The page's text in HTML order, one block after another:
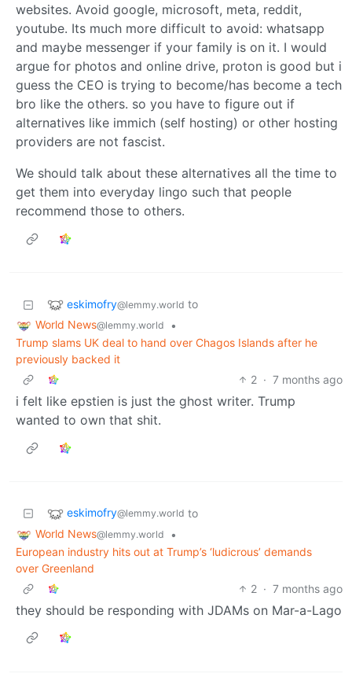
websites. Avoid google, microsoft, meta, reddit,
youtube. Its much more difficult to avoid: whatsapp
and maybe messenger if your family is on it. I would
argue for photos and online drive, proton is good but i
guess the CEO is trying to become/has become a tech
bro like the others. so you have to figure out if
alternatives like immich (self hosting) or other hosting
providers are not fascist.
We should talk about these alternatives all the time to
get them into everyday lingo such that people
recommend those to others.
eskimofry@lemmy.world to
World News@lemmy.world
•
Trump slams UK deal to hand over Chagos Islands after he
previously backed it
2 · 7 months ago
i felt like epstien is just the ghost writer. Trump
wanted to own that shit.
eskimofry@lemmy.world to
World News@lemmy.world
•
European industry hits out at Trump’s ‘ludicrous’ demands
over Greenland
2 · 7 months ago
they should be responding with JDAMs on Mar-a-Lago